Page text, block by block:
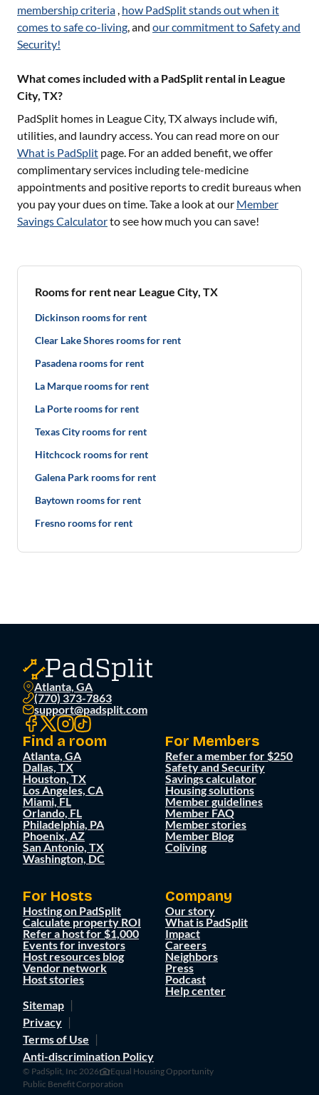
membership criteria , how PadSplit stands out when it
comes to safe co-living, and our commitment to Safety and
Security!
What comes included with a PadSplit rental in League
City, TX?
PadSplit homes in League City, TXalways include wifi,
utilities, and laundry access. You can read more on our
What is PadSplit page. For an added benefit, we offer
complimentary services including tele-medicine
appointments and positive reports to credit bureaus when
you pay your dues on time. Take a look at our Member
Savings Calculatorto see how much you can save!
Rooms for rent near League City, TX
Dickinson rooms for rent
Clear Lake Shores rooms for rent
Pasadena rooms for rent
La Marque rooms for rent
La Porte rooms for rent
Texas City rooms for rent
Hitchcock rooms for rent
Galena Park rooms for rent
Baytown rooms for rent
Fresno rooms for rent
Atlanta, GA
(770) 373-7863
support@padsplit.com
Find a room
Atlanta, GA
Dallas, TX
Houston, TX
Los Angeles, CA
Miami, FL
Orlando, FL
Philadelphia, PA
Phoenix, AZ
San Antonio, TX
Washington, DC
For Members
Refer a member for $250
Safety and Security
Savings calculator
Housing solutions
Member guidelines
Member FAQ
Member stories
Member Blog
Coliving
For Hosts
Hosting on PadSplit
Calculate property ROI
Refer a host for $1,000
Events for investors
Host resources blog
Vendor network
Host stories
Company
Our story
What is PadSplit
Impact
Careers
Neighbors
Press
Podcast
Help center
Sitemap
Privacy
Terms of Use
Anti-discrimination Policy
© PadSplit, Inc 2026
Equal Housing Opportunity
Public Benefit Corporation